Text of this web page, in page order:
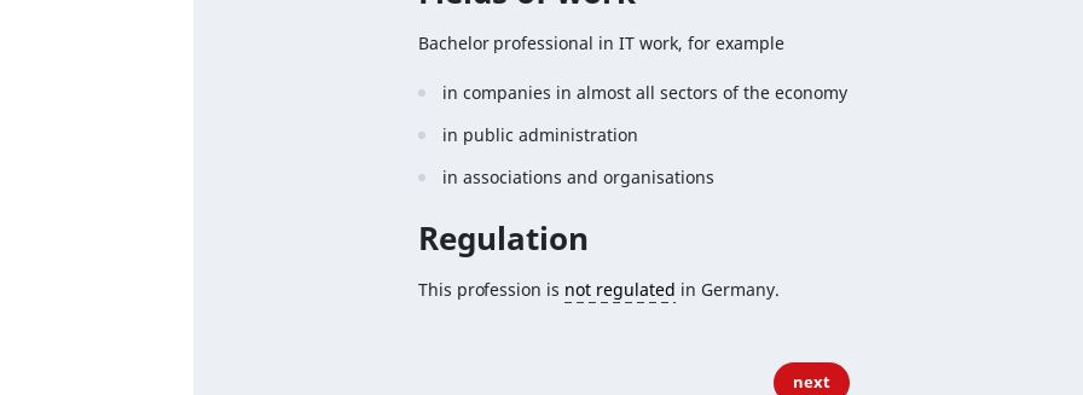
Bachelor professional in IT work, for example
in companies in almost all sectors of the economy
in public administration
in associations and organisations
Regulation
This profession is not regulated in Germany.
next